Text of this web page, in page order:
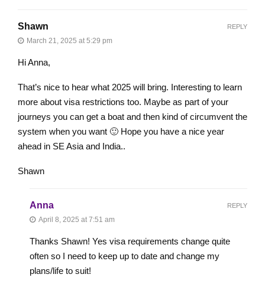
Shawn
March 21, 2025 at 5:29 pm
Hi Anna,
That’s nice to hear what 2025 will bring. Interesting to learn
more about visa restrictions too. Maybe as part of your
journeys you can get a boat and then kind of circumvent the
system when you want 🙂 Hope you have a nice year
ahead in SE Asia and India..
Shawn
REPLY
Anna
April 8, 2025 at 7:51 am
Thanks Shawn! Yes visa requirements change quite
often so I need to keep up to date and change my
plans/life to suit!
REPLY